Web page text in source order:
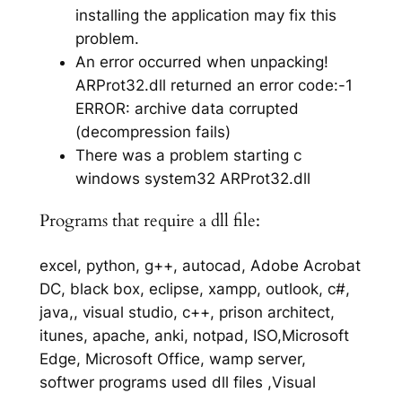
installing the application may fix this
problem.
An error occurred when unpacking!
ARProt32.dll returned an error code:-1
ERROR: archive data corrupted
(decompression fails)
There was a problem starting c
windows system32 ARProt32.dll
Programs that require a dll file:
excel, python, g++, autocad, Adobe Acrobat
DC, black box, eclipse, xampp, outlook, c#,
java,, visual studio, c++, prison architect,
itunes, apache, anki, notpad, ISO,Microsoft
Edge, Microsoft Office, wamp server,
softwer programs used dll files ,Visual